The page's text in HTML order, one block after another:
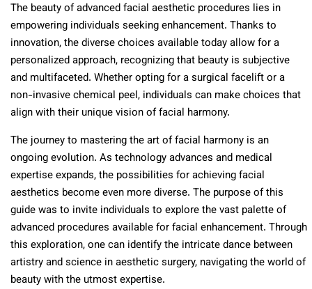
The beauty of advanced facial aesthetic procedures lies in
empowering individuals seeking enhancement. Thanks to
innovation, the diverse choices available today allow for a
personalized approach, recognizing that beauty is subjective
and multifaceted. Whether opting for a surgical facelift or a
non-invasive chemical peel, individuals can make choices that
align with their unique vision of facial harmony.
The journey to mastering the art of facial harmony is an
ongoing evolution. As technology advances and medical
expertise expands, the possibilities for achieving facial
aesthetics become even more diverse. The purpose of this
guide was to invite individuals to explore the vast palette of
advanced procedures available for facial enhancement. Through
this exploration, one can identify the intricate dance between
artistry and science in aesthetic surgery, navigating the world of
beauty with the utmost expertise.